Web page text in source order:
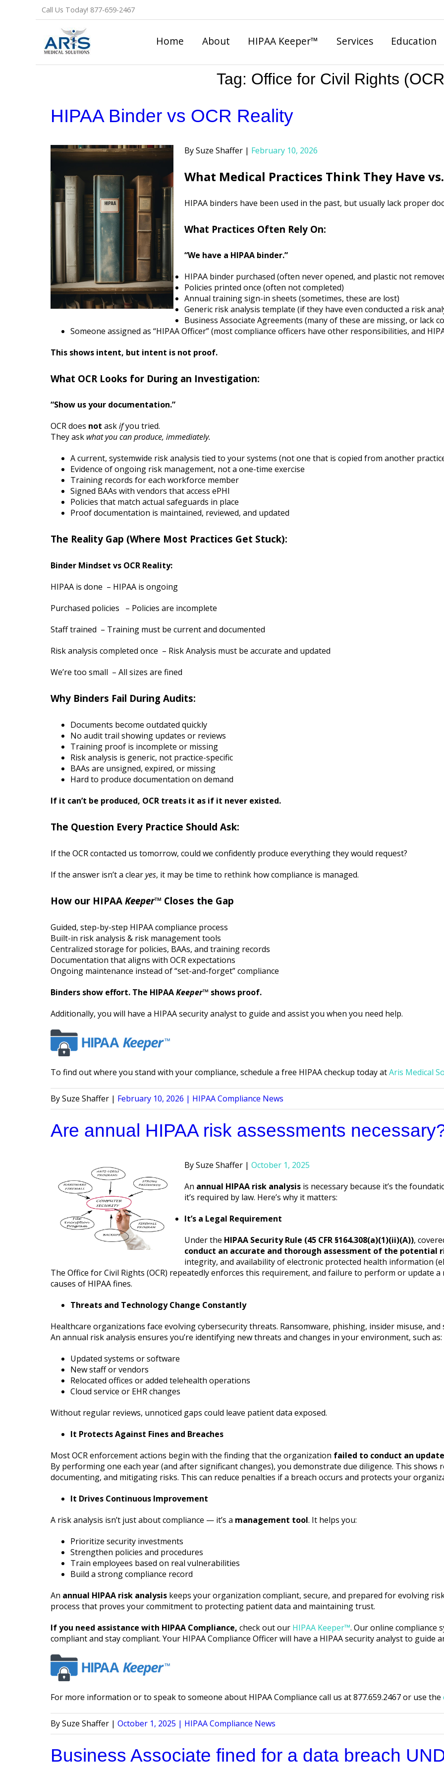
Call Us Today! 877-659-2467
Home About HIPAA Keeper™ Services Education
Tag: Office for Civil Rights
HIPAA Binder vs OCR Reality
Posted
Suze Shaffer February 10, 2026
What Medical Practices Think They Have
HIPAA binders have been used in the past, but usually lack proper
What Practices Often Rely On:
“We have a HIPAA binder.”
HIPAA binder purchased (often never opened, and plastic not
Policies printed once (often not completed)
Annual training sign-in sheets (sometimes, these are lost)
Generic risk analysis template (if they have even conducted a risk
Business Associate Agreements (many of these are missing, or lack
Someone assigned as “HIPAA Officer” (most compliance officers have other responsibilities, and
This shows intent, but intent is not proof.
What OCR Looks for During an Investigation:
“Show us your documentation.”
OCR does not askifyou tried.
They ask what you can produce, immediately.
A current, systemwide risk analysis tied to your systems (not one that is copied from another
Evidence of ongoing risk management, not a one-time exercise
Training records for each workforce member
Signed BAAs with vendors that access ePHI
Policies that match actual safeguards in place
Proof documentation is maintained, reviewed, and updated
The Reality Gap (Where Most Practices Get Stuck):
Binder Mindset vs OCR Reality:
HIPAA is done – HIPAA is ongoing
Purchased policies – Policies are incomplete
Staff trained – Training must be current and documented
Risk analysis completed once – Risk Analysis must be accurate and updated
We’re too small – All sizes are fined
Why Binders Fail During Audits:
Documents become outdated quickly
No audit trail showing updates or reviews
Training proof is incomplete or missing
Risk analysis is generic, not practice-specific
BAAs are unsigned, expired, or missing
Hard to produce documentation on demand
If it can’t be produced, OCR treats it as if it never existed.
The Question Every Practice Should Ask:
If the OCR contacted us tomorrow, could we confidently produce everything they would request?
If the answer isn’t a clearyes, it may be time to rethink how compliance is managed.
How our HIPAA Keeper™ Closes the Gap
Guided, step-by-step HIPAA compliance process
Built-in risk analysis & risk management tools
Centralized storage for policies, BAAs, and training records
Documentation that aligns with OCR expectations
Ongoing maintenance instead of “set-and-forget” compliance
Binders show effort. The HIPAAKeeper™ shows proof.
Additionally, you will have a HIPAA security analyst to guide and assist you when you need help.
To find out where you stand with your compliance, schedule a free HIPAA checkup today atAris Medical
Posted
by
Suze Shaffer February 10, 2026
Posted
in
HIPAA Compliance News
Are annual HIPAA risk assessments
Posted
Suze Shaffer
October 1, 2025
An annual HIPAA risk analysis is necessary because it’s the
it’s required by law. Here’s why it matters:
It’s a Legal Requirement
Under the HIPAA Security Rule (45 CFR §164.308(a)(1)(ii)(A)),
conduct an accurate and thorough assessment of the potential
integrity, and availability of electronic protected health information
The Office for Civil Rights (OCR) repeatedly enforces this requirement, and failure to perform or update
causes of HIPAA fines.
Threats and Technology Change Constantly
Healthcare organizations face evolving cybersecurity threats. Ransomware, phishing, insider misuse,
An annual risk analysis ensures you’re identifying new threats and changes in your environment, such as:
Updated systems or software
New staff or vendors
Relocated offices or added telehealth operations
Cloud service or EHR changes
Without regular reviews, unnoticed gaps could leave patient data exposed.
It Protects Against Fines and Breaches
Most OCR enforcement actions begin with the finding that the organization failed to conduct an
By performing one each year (and after significant changes), you demonstrate due diligence. This
documenting, and mitigating risks. This can reduce penalties if a breach occurs and protects your
It Drives Continuous Improvement
A risk analysis isn’t just about compliance — it’s a management tool. It helps you:
Prioritize security investments
Strengthen policies and procedures
Train employees based on real vulnerabilities
Build a strong compliance record
An annual HIPAA risk analysis keeps your organization compliant, secure, and prepared for evolving
process that proves your commitment to protecting patient data and maintaining trust.
If you need assistance with HIPAA Compliance, check out our HIPAA Keeper™. Our online compliance
compliant and stay compliant. Your HIPAA Compliance Officer will have a HIPAA security analyst to guide
For more information or to speak to someone about HIPAA Compliance call us at 877.659.2467 or use the
Posted
by
Suze Shaffer October 1, 2025
Posted
in
HIPAA Compliance News
Business Associate fined for a data breach